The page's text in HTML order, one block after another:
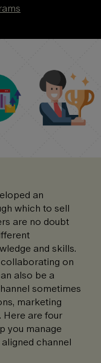
an
which to sell
are no doubt
and skills.
on
also be a
sometimes
marketing
are four
you manage
channel